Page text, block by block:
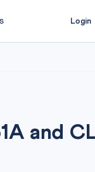
Login
and